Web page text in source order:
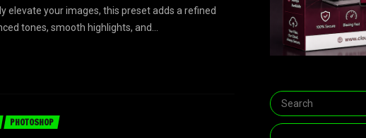
elevate your images, this preset adds a refined
tones, smooth highlights, and...
PHOTOSHOP